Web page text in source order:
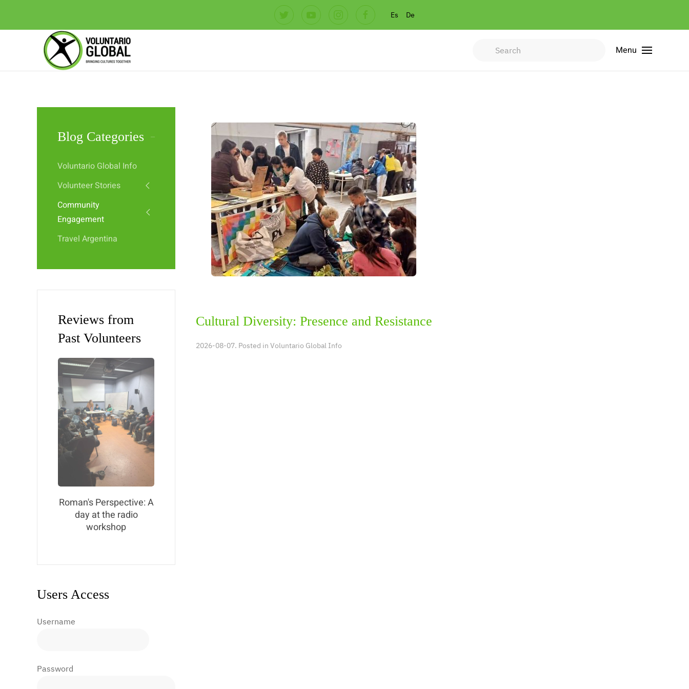
Es De
Menu
Cultural Diversity: Presence and Resistance
2026-08-07. Posted in Voluntario Global Info
Blog Categories
Voluntario Global Info
Volunteer Stories
Community
Engagement
Travel Argentina
Reviews from
Past Volunteers
Roman's Perspective: A
day at the radio
workshop
Users Access
Username
Password